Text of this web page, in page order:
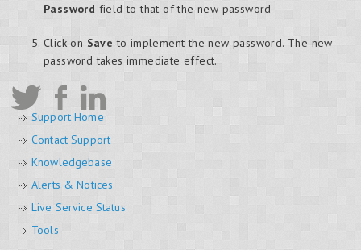
Password field to that of the new password
Click on Save to implement the new password. The new
password takes immediate effect.
Support Home
Contact Support
Knowledgebase
Alerts & Notices
Live Service Status
Tools